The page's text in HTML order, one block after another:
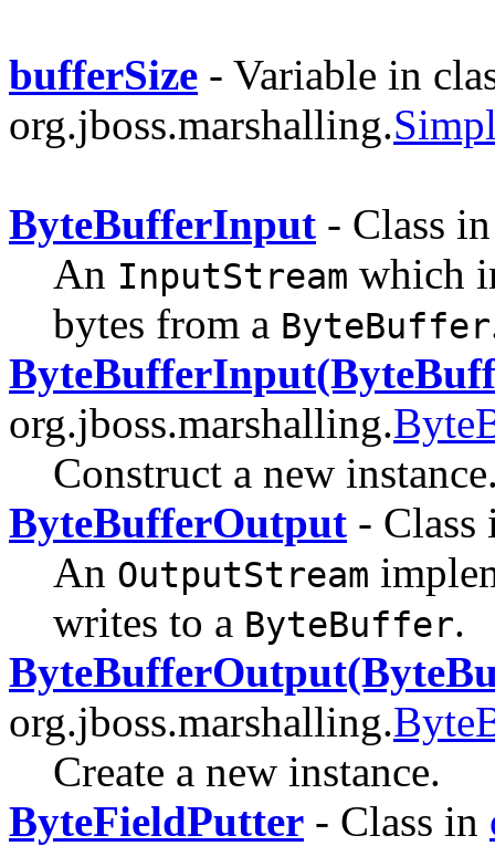
bufferSize - Variable in
org.jboss.marshalling.
ByteBufferInput - Class
An InputStream which
bytes from a ByteBuffer
org.jboss.marshalling.
Construct a new
ByteBufferOutput -
An OutputStream
writes to a ByteBuffer.
org.jboss.marshalling.
Create a new instance.
ByteFieldPutter - Class in